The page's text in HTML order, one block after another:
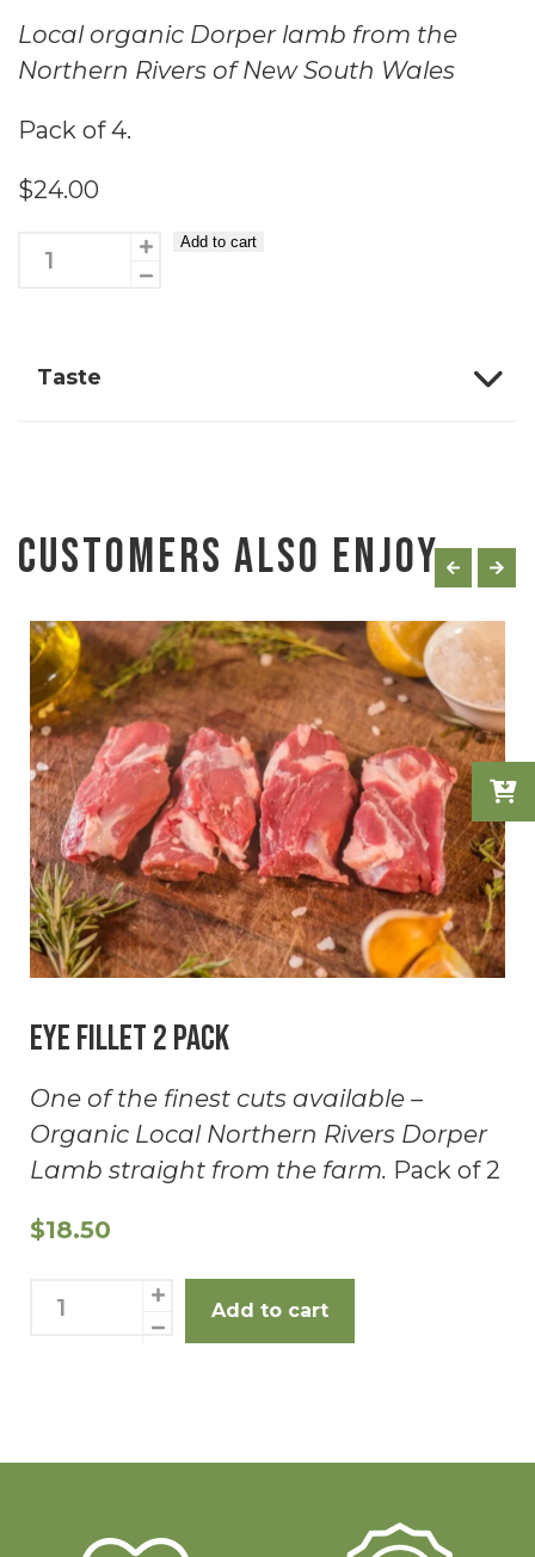
Local organic Dorper lamb from the
Northern Rivers of New South Wales
Pack of 4.
$24.00
Eye
Pack
Add to cart
Taste
Customers Also Enjoy
Eye Fillet 2 Pack
One of the finest cuts available –
Organic Local Northern Rivers Dorper
Lamb straight from the farm. Pack of 2
$18.50
Add to cart